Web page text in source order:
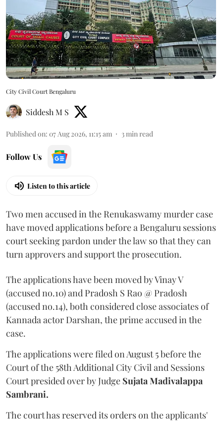
City Civil Court Bengaluru
Siddesh M S
Published on: 07 Aug 2026, 11:15 am 3min read
Follow Us
Listen to this article
Two men accused in the Renukaswamy murder case
have moved applications before a Bengaluru sessions
court seeking pardon under the law so that they can
turn approvers and support the prosecution.
The applications have been moved by Vinay V
(accused no.10) and Pradosh S Rao @ Pradosh
(accused no.14), both considered close associates of
Kannada actor Darshan, the prime accused in the
case.
The applications were filed on August 5 before the
Court of the 58th Additional City Civil and Sessions
Court presided over by Judge Sujata Madivalappa
Sambrani.
The court has reserved its orders on the applicants'